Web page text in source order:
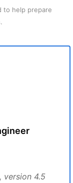
to help prepare
version 4.5